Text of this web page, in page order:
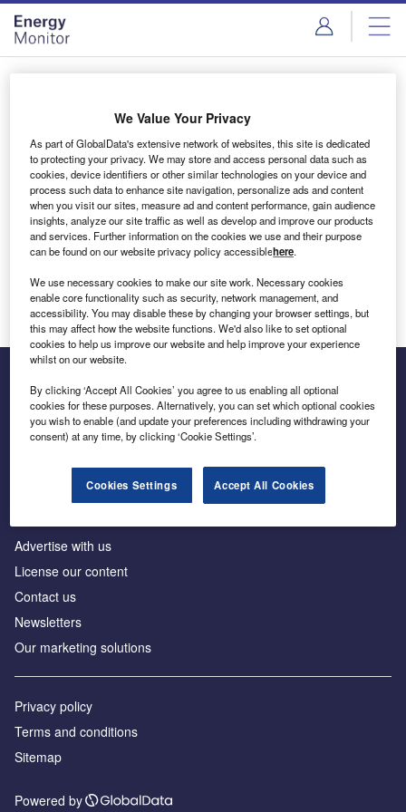
Skip
menu
Skip
page
content
Login to access Premium Content
Email address
We'll send a magic link to your inbox
Log in
Inside the global transition to net zero
Advertise with us
License our content
Contact us
Newsletters
Our marketing solutions
Privacy policy
Terms and conditions
Sitemap
Powered by
We Value Your Privacy
As part of GlobalData's extensive network of websites, this site is dedicated
to protecting your privacy. We may store and access personal data such as
cookies, device identifiers or other similar technologies on your device and
process such data to enhance site navigation, personalize ads and content
when you visit our sites, measure ad and content performance, gain audience
insights, analyze our site traffic as well as develop and improve our products
and services. Further information on the cookies we use and their purpose
can be found on our website privacy policy accessiblehere.
We use necessary cookies to make our site work. Necessary cookies
enable core functionality such as security, network management, and
accessibility. You may disable these by changing your browser settings, but
this may affect how the website functions. We'd also like to set optional
cookies to help us improve our website and help improve your experience
whilst on our website.
By clicking ‘Accept All Cookies’ you agree to us enabling all optional
cookies for these purposes. Alternatively, you can set which optional cookies
you wish to enable (and update your preferences including withdrawing your
consent) at any time, by clicking ‘Cookie Settings’.
Cookies Settings Accept All Cookies